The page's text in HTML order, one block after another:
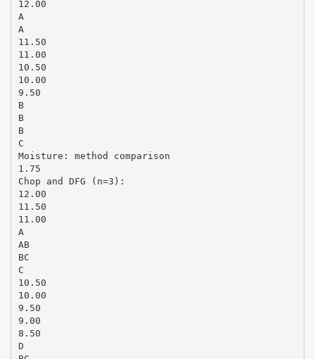
12.00
A
A
11.50
11.00
10.50
10.00
9.50
B
B
B
C
Moisture: method comparison
1.75
Chop and DFG (n=3):
12.00
11.50
11.00
A
AB
BC
C
10.50
10.00
9.50
9.00
8.50
D